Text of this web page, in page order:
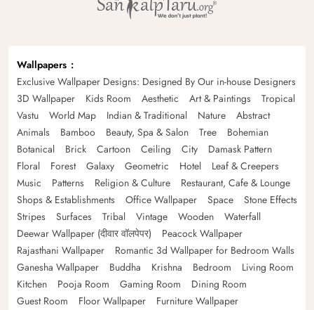
Wallpapers
Exclusive Wallpaper Designs: Designed By Our in-house Designers
3D Wallpaper
Kids Room Aesthetic Art & Paintings
Tropical
Vastu
World Map Indian & Traditional Nature
Abstract
Animals
Bamboo Beauty, Spa & Salon Tree
Bohemian
Botanical
Brick Cartoon Ceiling City
Damask Pattern
Floral
Forest Galaxy Geometric Hotel
Leaf & Creepers
Music
Patterns Religion & Culture
Restaurant, Cafe & Lounge
Shops & Establishments
Office Wallpaper Space
Stone Effects
Stripes
Surfaces Tribal Vintage Wooden
Waterfall
Deewar Wallpaper (दीवार वॉलपेपर)
Peacock Wallpaper
Rajasthani Wallpaper
Romantic 3d Wallpaper for Bedroom Walls
Ganesha Wallpaper
Buddha Krishna Bedroom
Living Room
Kitchen
Pooja Room Gaming Room
Dining Room
Guest Room
Floor Wallpaper
Furniture Wallpaper